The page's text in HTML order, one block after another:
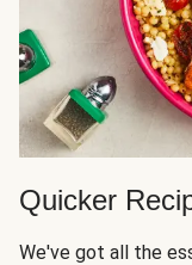
Quicker
We've got all the